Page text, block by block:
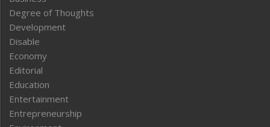
Degree of Thoughts
Development
Disable
Economy
Editorial
Education
Entertainment
Entrepreneurship